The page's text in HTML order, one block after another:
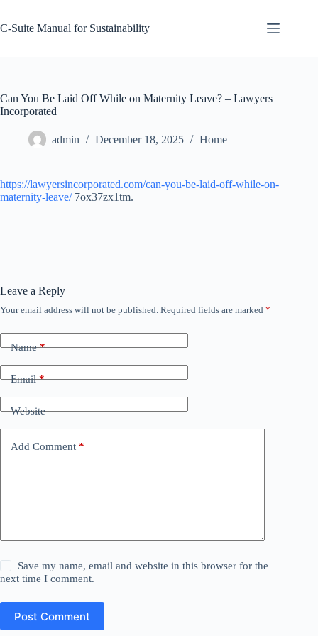
content
C-Suite Manual for Sustainability
Can You Be Laid Off While on Maternity Leave? – Lawyers
Incorporated
admin December 18, 2025 Home
https://lawyersincorporated.com/can-you-be-laid-off-while-on-
maternity-leave/7ox37zx1tm.
Leave a Reply
Your email address will not be published. Required fields are marked *
Name*
Email*
Website
Add Comment *
Save my name, email and website in this browser for the
next time I comment.
Post Comment